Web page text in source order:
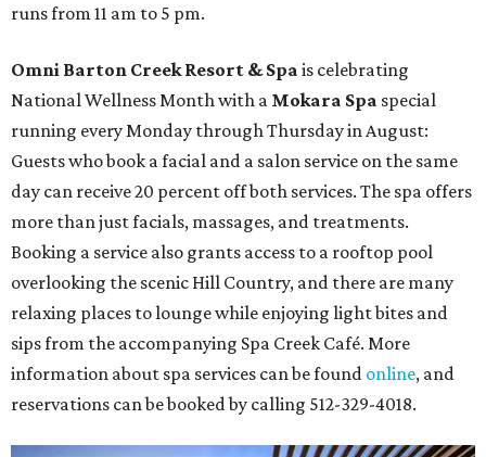
runs from 11 am to 5 pm.
Omni Barton Creek Resort & Spa is celebrating
National Wellness Month with a Mokara Spa special
running every Monday through Thursday in August:
Guests who book a facial and a salon service on the same
day can receive 20 percent off both services. The spa offers
more than just facials, massages, and treatments.
Booking a service also grants access to a rooftop pool
overlooking the scenic Hill Country, and there are many
relaxing places to lounge while enjoying light bites and
sips from the accompanying Spa Creek Café. More
information about spa services can be found online, and
reservations can be booked by calling 512-329-4018.